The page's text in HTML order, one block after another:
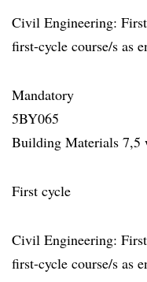
Civil Engineering:
first-cycle course/s as
Mandatory
5BY065
Building Materials 7,5
First cycle
Civil Engineering:
first-cycle course/s as